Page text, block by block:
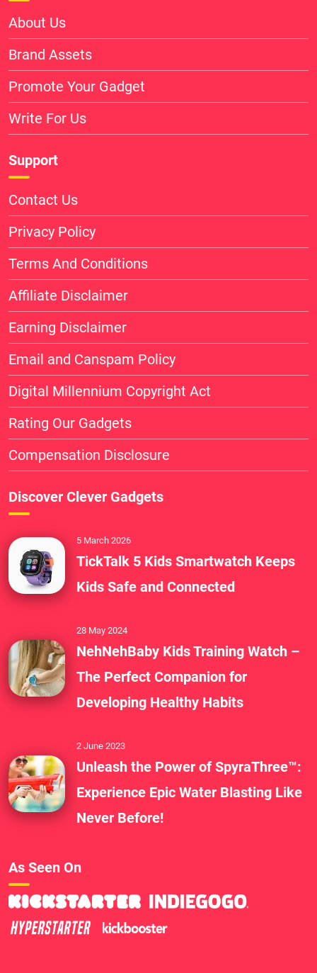
About Us
Brand Assets
Promote Your Gadget
Write For Us
Support
Contact Us
Privacy Policy
Terms And Conditions
Affiliate Disclaimer
Earning Disclaimer
Email and Canspam Policy
Digital Millennium Copyright Act
Rating Our Gadgets
Compensation Disclosure
Discover Clever Gadgets
5 March 2026
TickTalk 5 Kids Smartwatch Keeps
Kids Safe and Connected
28 May 2024
NehNehBaby Kids Training Watch –
The Perfect Companion for
Developing Healthy Habits
2 June 2023
Unleash the Power of SpyraThree™:
Experience Epic Water Blasting Like
Never Before!
As Seen On